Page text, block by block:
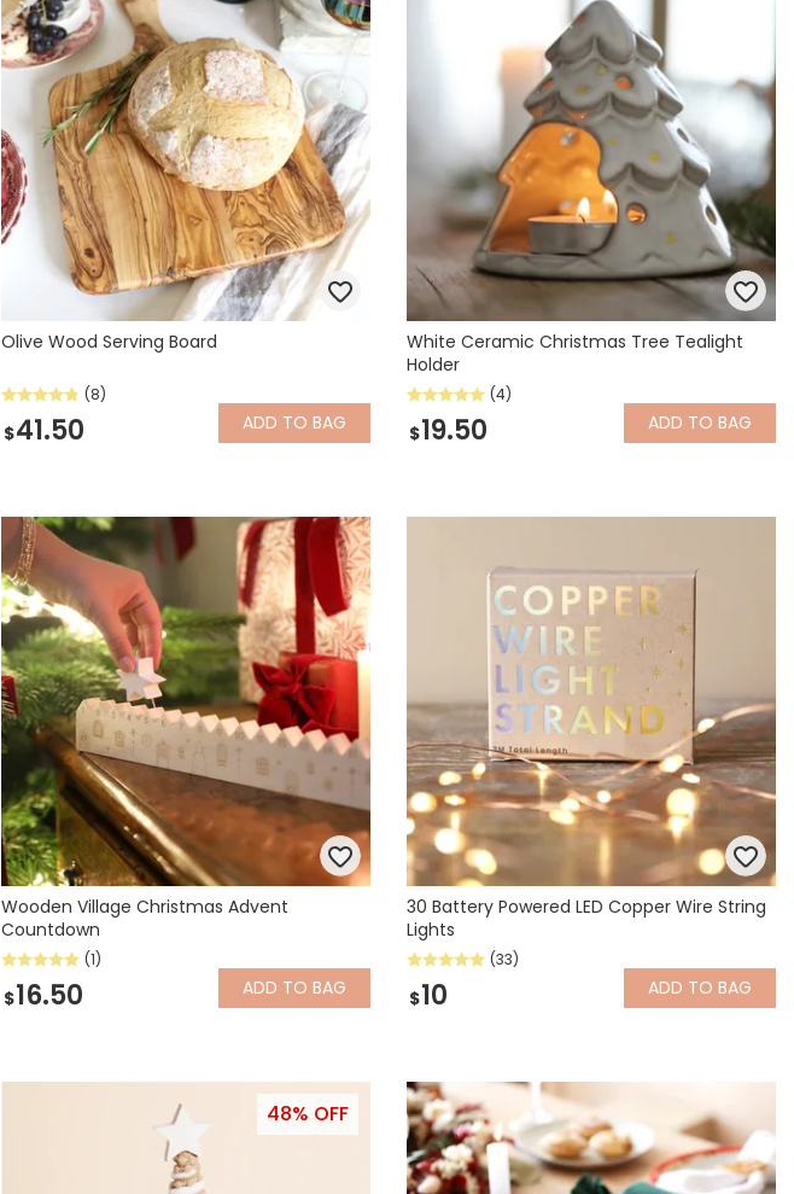
Olive Wood Serving Board
(8)
$41.50 ADD TO BAG
White Ceramic Christmas Tree Tealight
Holder
(4)
$19.50 ADD TO BAG
Wooden Village Christmas Advent
Countdown
(1)
$16.50 ADD TO BAG
30 Battery Powered LED Copper Wire String
Lights
(33)
$10 ADD TO BAG
48% OFF